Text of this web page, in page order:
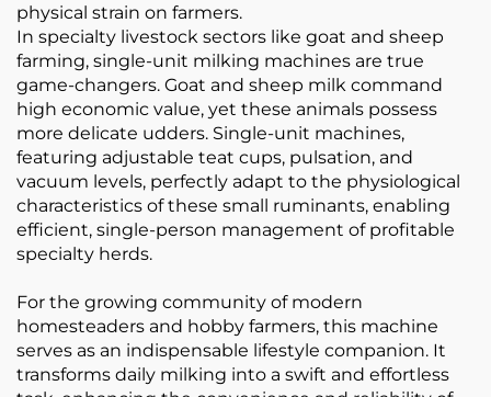
physical strain on farmers.
In specialty livestock sectors like goat and sheep
farming, single-unit milking machines are true
game-changers. Goat and sheep milk command
high economic value, yet these animals possess
more delicate udders. Single-unit machines,
featuring adjustable teat cups, pulsation, and
vacuum levels, perfectly adapt to the physiological
characteristics of these small ruminants, enabling
efficient, single-person management of profitable
specialty herds.
For the growing community of modern
homesteaders and hobby farmers, this machine
serves as an indispensable lifestyle companion. It
transforms daily milking into a swift and effortless